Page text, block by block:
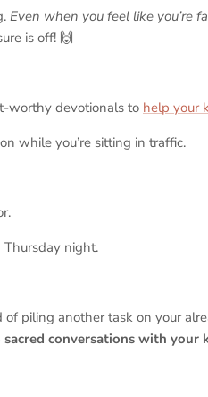
Even when you feel like you’re
is off! 🙌
worthy devotionals to help your
while you’re sitting in traffic.
night.
of piling another task on your
conversations with your